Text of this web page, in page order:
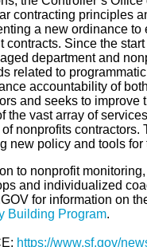
contracting principles
a new ordinance
contracts. Since the
department and
related to
accountability of
and seeks to improve
the vast array of
nonprofits contractors.
new policy and tools
to nonprofit
and individualized
for information on
Building Program.
https://www.sf.gov/